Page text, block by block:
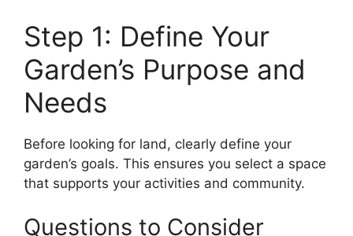
Step 1: Define Your
Garden’s Purpose and
Needs
Before looking for land, clearly define your
garden’s goals. This ensures you select a space
that supports your activities and community.
Questions to Consider